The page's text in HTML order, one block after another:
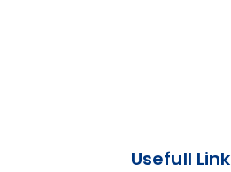
Usefull Link